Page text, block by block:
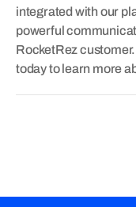
integrated with our
powerful
RocketRez
today to learn more